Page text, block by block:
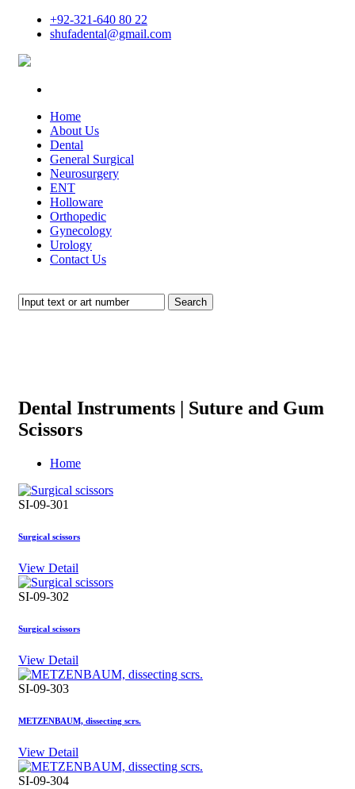
+92-321-640 80 22
shufadental@gmail.com
Home
About Us
Dental
General Surgical
Neurosurgery
ENT
Holloware
Orthopedic
Gynecology
Urology
Contact Us
Search
Dental Instruments | Suture and Gum
Scissors
Home
SI-09-301
Surgical scissors
View Detail
SI-09-302
Surgical scissors
View Detail
SI-09-303
METZENBAUM, dissecting scrs.
View Detail
SI-09-304